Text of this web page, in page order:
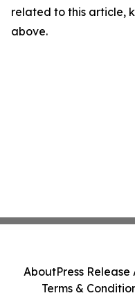
related to this article,
above.
AboutPress Release
Terms &